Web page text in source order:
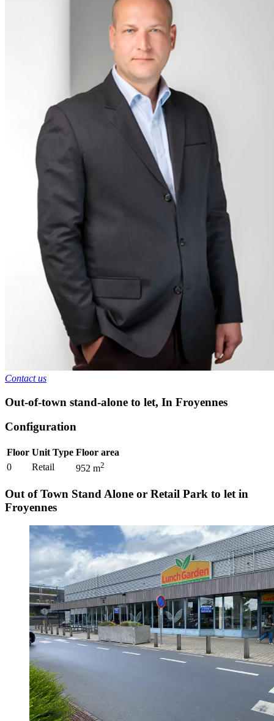
Contact us
Out-of-town stand-alone to let, In Froyennes
Configuration
Floor Unit Type Floor area
0
Retail 952 m2
Out of Town Stand Alone or Retail Park to let in
Froyennes